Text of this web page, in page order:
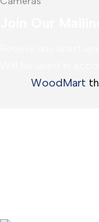
WoodMart